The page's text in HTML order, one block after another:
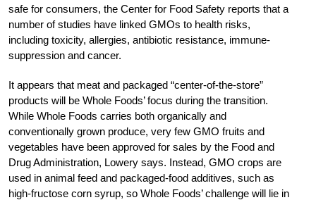
safe for consumers, the Center for Food Safety reports that a
number of studies have linked GMOs to health risks,
including toxicity, allergies, antibiotic resistance, immune-
suppression and cancer.
It appears that meat and packaged “center-of-the-store”
products will be Whole Foods’ focus during the transition.
While Whole Foods carries both organically and
conventionally grown produce, very few GMO fruits and
vegetables have been approved for sales by the Food and
Drug Administration, Lowery says. Instead, GMO crops are
used in animal feed and packaged-food additives, such as
high-fructose corn syrup, so Whole Foods’ challenge will lie in